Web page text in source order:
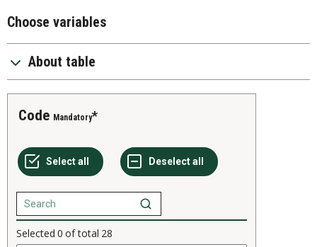
Choose variables
About table
Code Mandatory
Selected 0 of total 28